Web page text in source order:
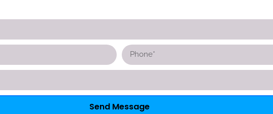
and process automation to improve patient outcomes and
and billing, ensuring compliance and operational fluidity. We
monitoring and virtual consultations. Additionally, our
At Nexacore Digital, we are
Send Message